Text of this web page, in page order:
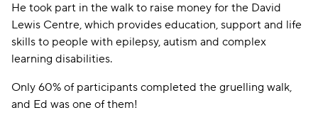
He took part in the walk to raise money for the David
Lewis Centre, which provides education, support and life
skills to people with epilepsy, autism and complex
learning disabilities.
Only 60% of participants completed the gruelling walk,
and Ed was one of them!